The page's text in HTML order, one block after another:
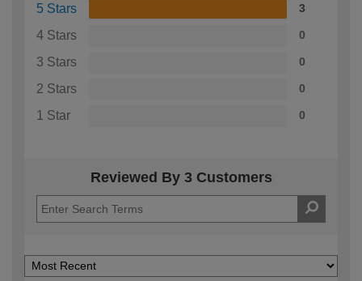
5 Stars 3
4 Stars 0
3 Stars 0
2 Stars 0
1 Star 0
Reviewed By 3 Customers